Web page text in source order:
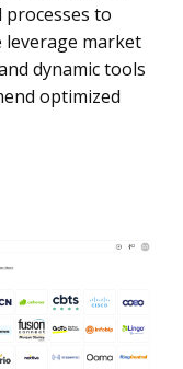
to
leverage market
dynamic tools
optimized